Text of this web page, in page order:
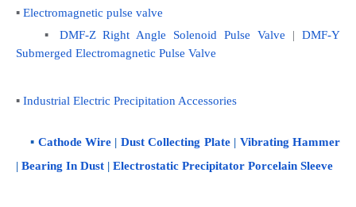
▪ Electromagnetic pulse valve
▪ DMF-Z Right Angle Solenoid Pulse Valve | DMF-Y
Submerged Electromagnetic Pulse Valve
▪ Industrial Electric Precipitation Accessories
▪ Cathode Wire | Dust Collecting Plate | Vibrating Hammer
| Bearing In Dust | Electrostatic Precipitator Porcelain Sleeve